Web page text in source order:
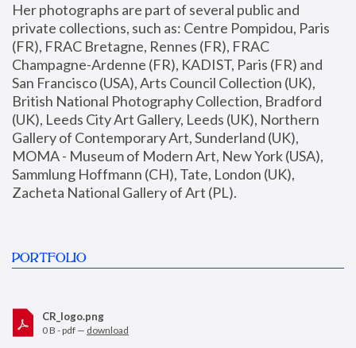
Her photographs are part of several public and
private collections, such as: Centre Pompidou, Paris
(FR), FRAC Bretagne, Rennes (FR), FRAC
Champagne-Ardenne (FR), KADIST, Paris (FR) and
San Francisco (USA), Arts Council Collection (UK),
British National Photography Collection, Bradford
(UK), Leeds City Art Gallery, Leeds (UK), Northern
Gallery of Contemporary Art, Sunderland (UK),
MOMA - Museum of Modern Art, New York (USA),
Sammlung Hoffmann (CH), Tate, London (UK),
Zacheta National Gallery of Art (PL).
PORTFOLIO
CR_logo.png
0 B - pdf — download